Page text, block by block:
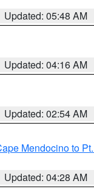
Updated: 05:48 AM
Updated: 04:16 AM
Updated: 02:54 AM
Mendocino to
Updated: 04:28 AM